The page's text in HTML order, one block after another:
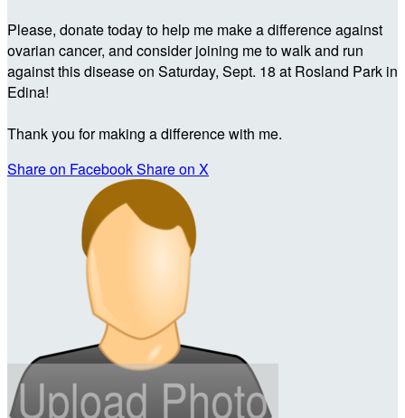
Please, donate today to help me make a difference against
ovarian cancer, and consider joining me to walk and run
against this disease on Saturday, Sept. 18 at Rosland Park in
Edina!
Thank you for making a difference with me.
Share on FacebookShare on X